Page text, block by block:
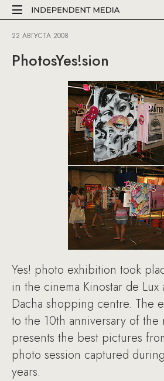
22 АВГУСТА 2008
PhotosYes!sion
Yes! photo exhibition took
in the cinema Kinostar de Lux
Dacha shopping centre. The
to the 10th anniversary of the
presents the best pictures
photo session captured
years.